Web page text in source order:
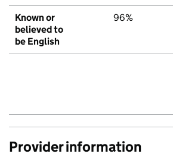
Known or
believed to
be English
96%
Provider information